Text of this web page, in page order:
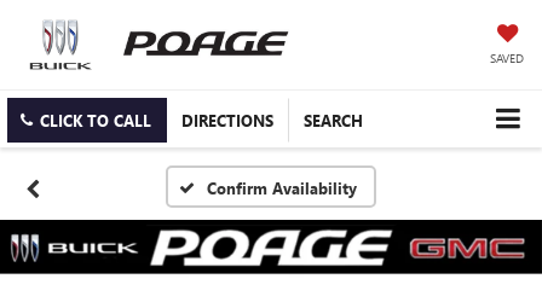
SAVED
CLICK TO CALL DIRECTIONS SEARCH
Confirm Availability